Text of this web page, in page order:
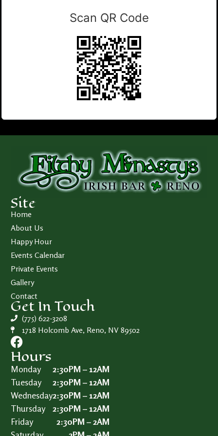
Scan QR Code
Site
Home
About Us
Happy Hour
Events Calendar
Private Events
Gallery
Contact
Get In Touch
(775) 622-3208
1718 Holcomb Ave, Reno, NV 89502
Hours
Monday
Tuesday
Wednesday
Thursday
Friday
2:30PM – 12AM
2:30PM – 12AM
2:30PM – 12AM
2:30PM – 12AM
2:30PM – 2AM